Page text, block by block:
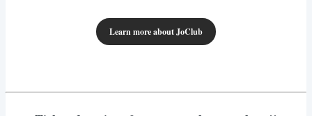
Learn more about JoClub